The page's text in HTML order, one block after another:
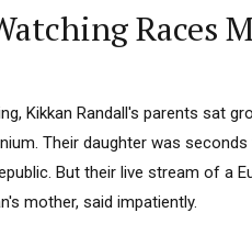
Races
Kikkan Randall's parents sat
Their daughter was
But their live stream of a
mother, said impatiently.